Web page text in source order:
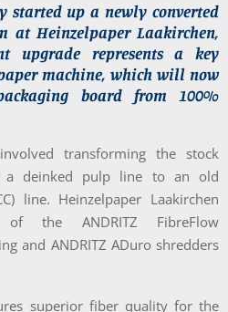
started up a newly converted
at Heinzelpaper Laakirchen,
upgrade represents a key
machine, which will now
board from 100%
transforming the stock
a deinked pulp line to an old
line. Heinzelpaper Laakirchen
the ANDRITZ FibreFlow
and ANDRITZ ADuro shredders
superior fiber quality for the